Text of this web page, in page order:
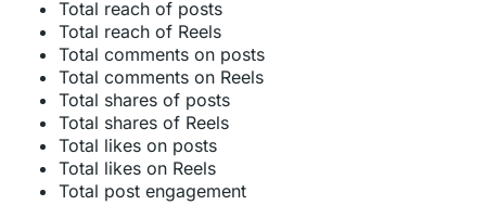
Total reach of posts
Total reach of Reels
Total comments on posts
Total comments on Reels
Total shares of posts
Total shares of Reels
Total likes on posts
Total likes on Reels
Total post engagement